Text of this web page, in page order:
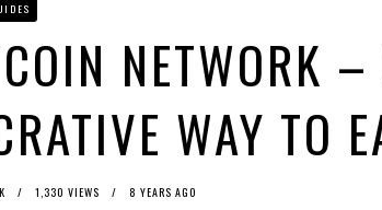
NETWORK
WAY TO
1,330 VIEWS 8 YEARS AGO